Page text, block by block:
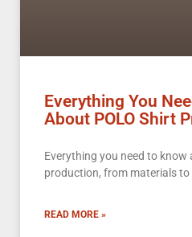
Everything You
About POLO Shirt
Everything you need to know
production, from materials
READ MORE »